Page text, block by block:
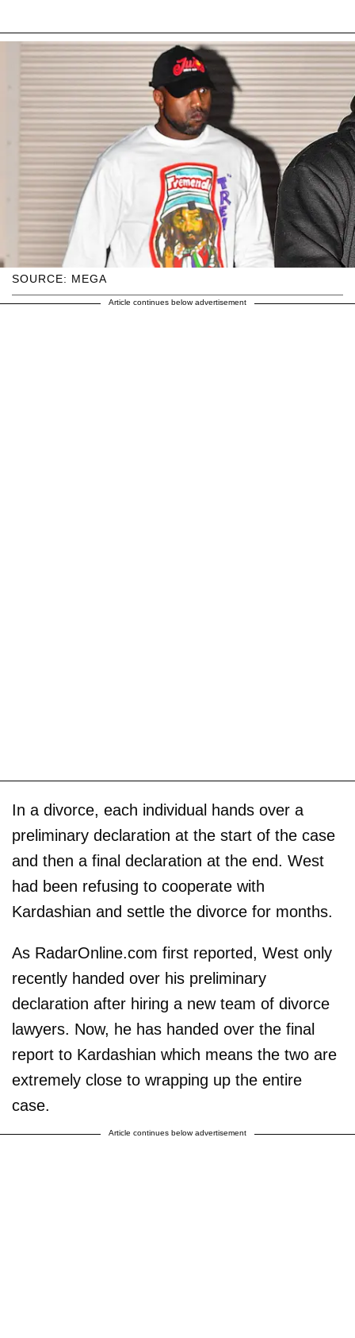
SOURCE: MEGA
Article continues below advertisement
In a divorce, each individual hands over a
preliminary declaration at the start of the case
and then a final declaration at the end. West
had been refusing to cooperate with
Kardashian and settle the divorce for months.
As RadarOnline.com first reported, West only
recently handed over his preliminary
declaration after hiring a new team of divorce
lawyers. Now, he has handed over the final
report to Kardashian which means the two are
extremely close to wrapping up the entire
case.
Article continues below advertisement